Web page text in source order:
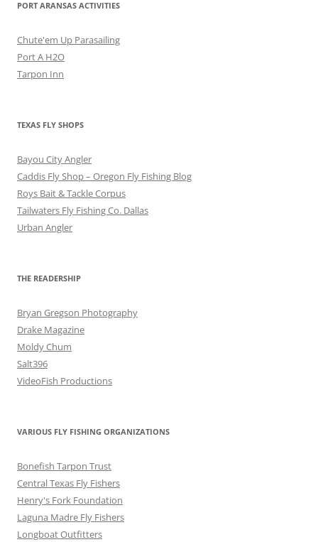
PORT ARANSAS ACTIVITIES
Chute'em Up Parasailing
Port A H2O
Tarpon Inn
TEXAS FLY SHOPS
Bayou City Angler
Caddis Fly Shop – Oregon Fly Fishing Blog
Roys Bait & Tackle Corpus
Tailwaters Fly Fishing Co. Dallas
Urban Angler
THE READERSHIP
Bryan Gregson Photography
Drake Magazine
Moldy Chum
Salt396
VideoFish Productions
VARIOUS FLY FISHING ORGANIZATIONS
Bonefish Tarpon Trust
Central Texas Fly Fishers
Henry's Fork Foundation
Laguna Madre Fly Fishers
Longboat Outfitters